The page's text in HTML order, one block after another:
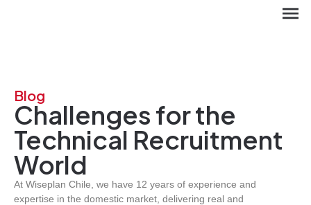
Blog
Challenges for the
Technical Recruitment
World
At Wiseplan Chile, we have 12 years of experience and
expertise in the domestic market, delivering real and